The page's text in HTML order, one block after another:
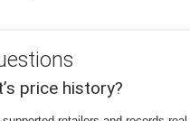
price history?